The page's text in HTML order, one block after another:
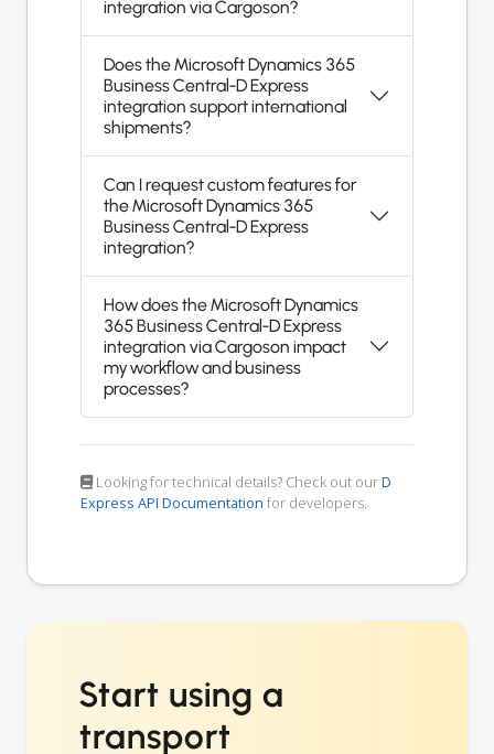
integration via Cargoson?
Does the Microsoft Dynamics 365
Business Central-D Express
integration support international
shipments?
Can I request custom features for
the Microsoft Dynamics 365
Business Central-D Express
integration?
How does the Microsoft Dynamics
365 Business Central-D Express
integration via Cargoson impact
my workflow and business
processes?
Looking for technical details? Check out ourD
Express API Documentation for developers.
Start using a
transport